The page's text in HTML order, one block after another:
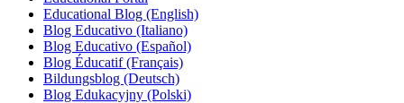
Educational Blog (English)
Blog Educativo (Italiano)
Blog Educativo (Español)
Blog Éducatif (Français)
Bildungsblog (Deutsch)
Blog Edukacyjny (Polski)